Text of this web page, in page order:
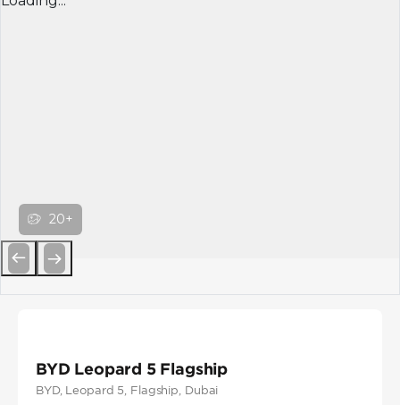
20+
BYD Leopard 5 Flagship
BYD, Leopard 5 , Flagship , Dubai